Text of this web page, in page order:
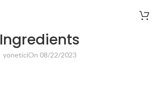
Ingredients
yoneticiOn 08/22/2023